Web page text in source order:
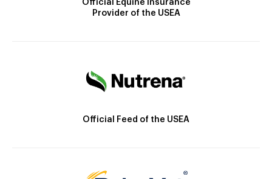
Official Equine Insurance
Provider of the USEA
Official Feed of the USEA